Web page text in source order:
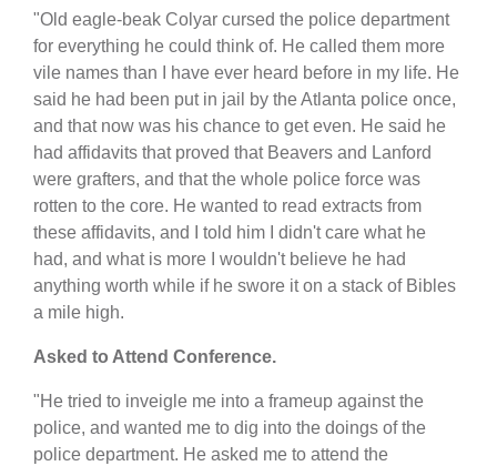
"Old eagle-beak Colyar cursed the police department
for everything he could think of. He called them more
vile names than I have ever heard before in my life. He
said he had been put in jail by the Atlanta police once,
and that now was his chance to get even. He said he
had affidavits that proved that Beavers and Lanford
were grafters, and that the whole police force was
rotten to the core. He wanted to read extracts from
these affidavits, and I told him I didn't care what he
had, and what is more I wouldn't believe he had
anything worth while if he swore it on a stack of Bibles
a mile high.
Asked to Attend Conference.
"He tried to inveigle me into a frameup against the
police, and wanted me to dig into the doings of the
police department. He asked me to attend the